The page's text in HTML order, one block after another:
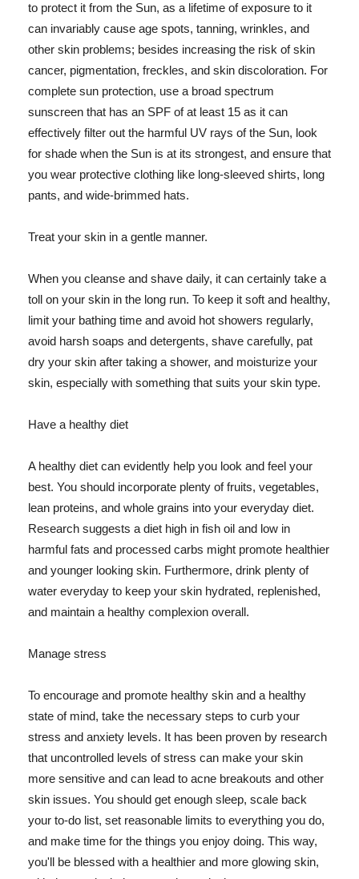
to protect it from the Sun, as a lifetime of exposure to it
can invariably cause age spots, tanning, wrinkles, and
other skin problems; besides increasing the risk of skin
cancer, pigmentation, freckles, and skin discoloration. For
complete sun protection, use a broad spectrum
sunscreen that has an SPF of at least 15 as it can
effectively filter out the harmful UV rays of the Sun, look
for shade when the Sun is at its strongest, and ensure that
you wear protective clothing like long-sleeved shirts, long
pants, and wide-brimmed hats.
Treat your skin in a gentle manner.
When you cleanse and shave daily, it can certainly take a
toll on your skin in the long run. To keep it soft and healthy,
limit your bathing time and avoid hot showers regularly,
avoid harsh soaps and detergents, shave carefully, pat
dry your skin after taking a shower, and moisturize your
skin, especially with something that suits your skin type.
Have a healthy diet
A healthy diet can evidently help you look and feel your
best. You should incorporate plenty of fruits, vegetables,
lean proteins, and whole grains into your everyday diet.
Research suggests a diet high in fish oil and low in
harmful fats and processed carbs might promote healthier
and younger looking skin. Furthermore, drink plenty of
water everyday to keep your skin hydrated, replenished,
and maintain a healthy complexion overall.
Manage stress
To encourage and promote healthy skin and a healthy
state of mind, take the necessary steps to curb your
stress and anxiety levels. It has been proven by research
that uncontrolled levels of stress can make your skin
more sensitive and can lead to acne breakouts and other
skin issues. You should get enough sleep, scale back
your to-do list, set reasonable limits to everything you do,
and make time for the things you enjoy doing. This way,
you'll be blessed with a healthier and more glowing skin,